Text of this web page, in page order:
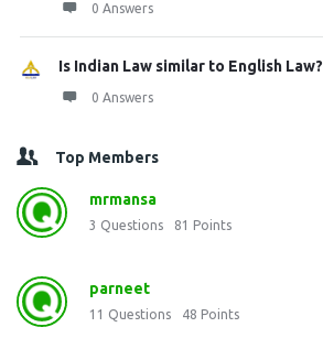
0 Answers
Is Indian Law similar to English Law?
0 Answers
Top Members
mrmansa
3 Questions 81 Points
parneet
11 Questions 48 Points